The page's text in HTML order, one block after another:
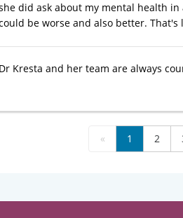
did ask about my mental health
be worse and also better. That's
Dr Kresta and her team are always
« 1 2